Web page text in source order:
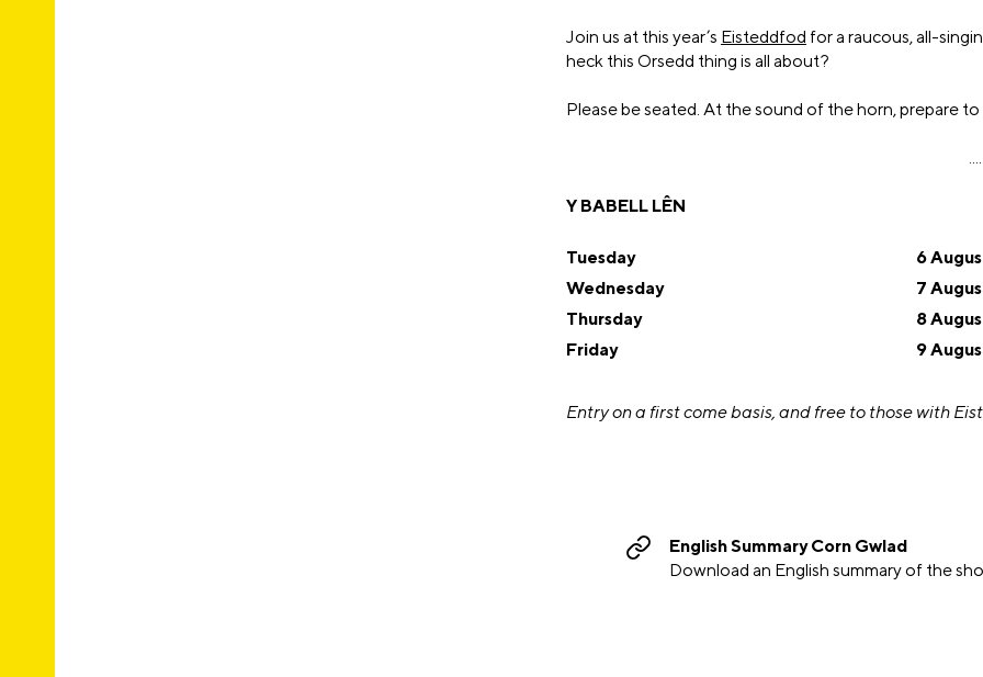
Join us at this year’s Eisteddfod for a raucous, all-
heck this Orsedd thing is all about?
Please be seated. At the sound of the horn, prepare
Y BABELL LÊN
Tuesday
6
Wednesday
7
Thursday
8
Friday
9
Entry on a first come basis, and free to those with
English Summary Corn Gwlad
Download an English summary of the